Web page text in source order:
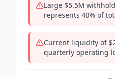
Large $5.5M
represents 40% of
Current liquidity of
quarterly operating